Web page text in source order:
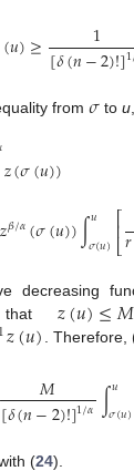
(𝑢)≥ 1
[𝛿(𝑛−2)!]1
from 𝜎 tou
𝑧(𝜎(𝑢))
𝑧𝛽/𝛼(𝜎(𝑢))∫𝑢
𝜎(𝑢)⎡⎣
⎢𝑟
decreasing
that𝑧(𝑢)≤𝑀
𝑧(𝑢) . Therefore,
𝑀
[𝛿(𝑛−2)!]1/𝛼∫𝑢
𝜎(𝑢)
(24).